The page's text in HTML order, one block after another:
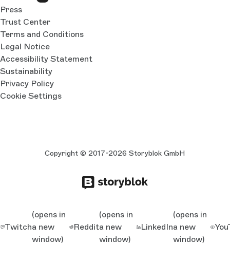
Press
Trust Center
Terms and Conditions
Legal Notice
Accessibility Statement
Sustainability
Privacy Policy
Cookie Settings
Copyright © 2017-2026 Storyblok GmbH
Twitch
(opens in
a new
window)
Reddit
(opens in
a new
window)
LinkedIn
(opens in
a new
window)